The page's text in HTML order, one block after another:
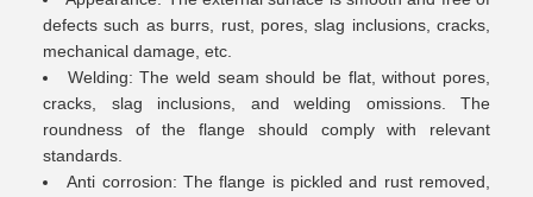
defects such as burrs, rust, pores, slag inclusions, cracks,
mechanical damage, etc.
Welding: The weld seam should be flat, without pores,
cracks, slag inclusions, and welding omissions. The
roundness of the flange should comply with relevant
standards.
Anti corrosion: The flange is pickled and rust removed,